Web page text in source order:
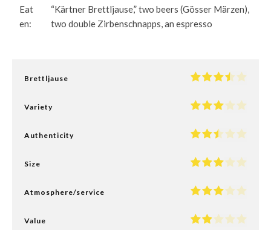
Eat
en:
“Kärtner Brettljause,” two beers (Gösser Märzen),
two double Zirbenschnapps, an espresso
Brettljause
Variety
Authenticity
Size
Atmosphere/service
Value